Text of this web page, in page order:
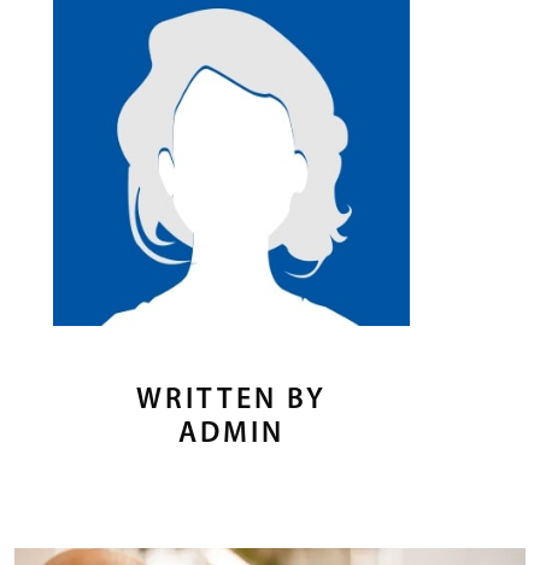
WRITTEN BY
ADMIN